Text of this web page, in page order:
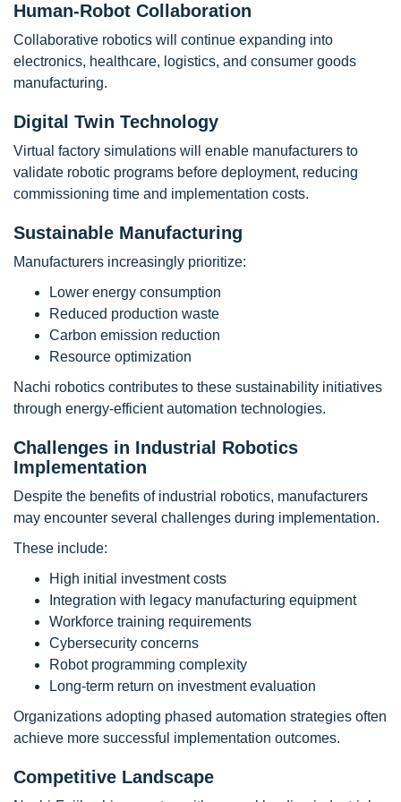
Human-Robot Collaboration
Collaborative robotics will continue expanding into
electronics, healthcare, logistics, and consumer goods
manufacturing.
Digital Twin Technology
Virtual factory simulations will enable manufacturers to
validate robotic programs before deployment, reducing
commissioning time and implementation costs.
Sustainable Manufacturing
Manufacturers increasingly prioritize:
Lower energy consumption
Reduced production waste
Carbon emission reduction
Resource optimization
Nachi robotics contributes to these sustainability initiatives
through energy-efficient automation technologies.
Challenges in Industrial Robotics
Implementation
Despite the benefits of industrial robotics, manufacturers
may encounter several challenges during implementation.
These include:
High initial investment costs
Integration with legacy manufacturing equipment
Workforce training requirements
Cybersecurity concerns
Robot programming complexity
Long-term return on investment evaluation
Organizations adopting phased automation strategies often
achieve more successful implementation outcomes.
Competitive Landscape